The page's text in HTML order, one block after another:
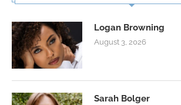
Logan Browning
August 3, 2026
Sarah Bolger